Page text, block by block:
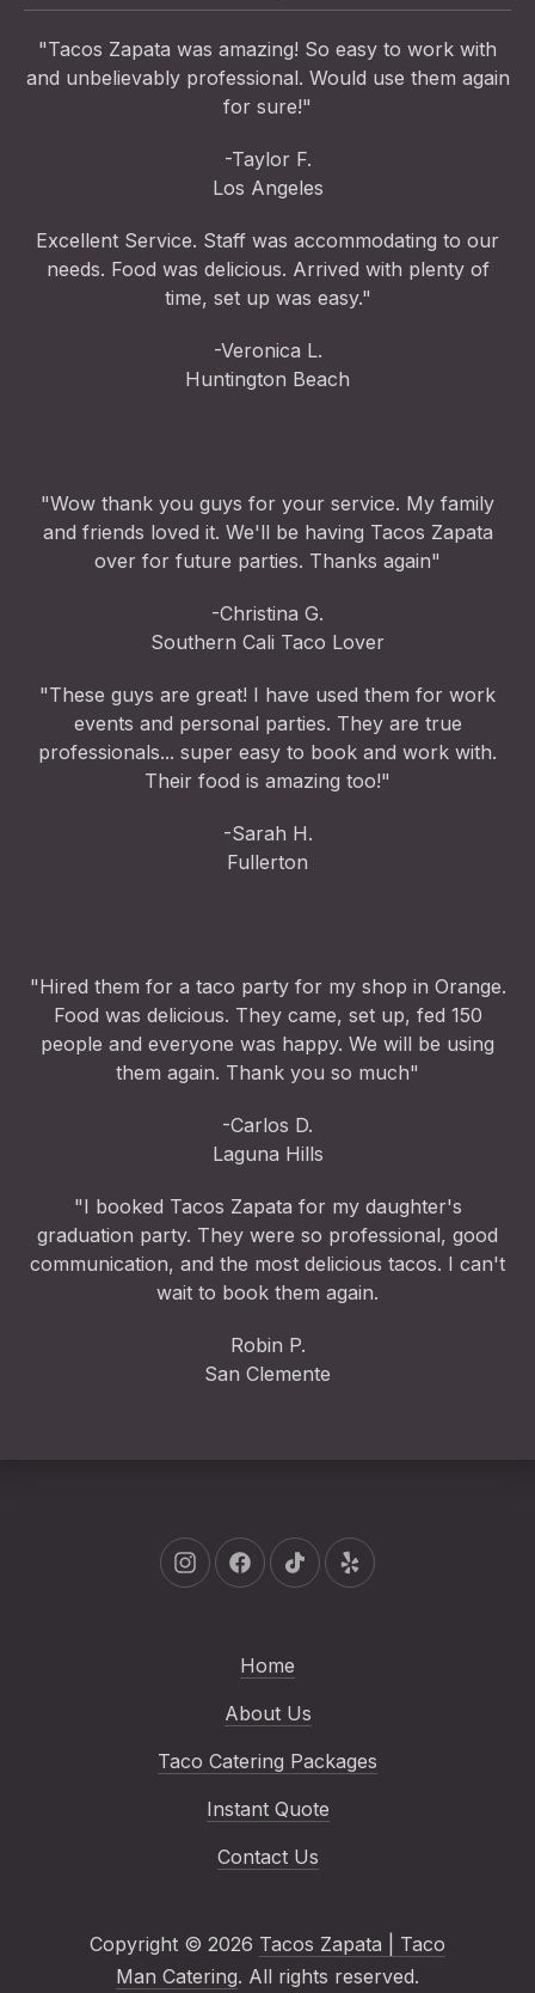
"Tacos Zapata was amazing! So easy to work with
and unbelievably professional. Would use them again
for sure!"
-Taylor F.
Los Angeles
Excellent Service. Staff was accommodating to our
needs. Food was delicious. Arrived with plenty of
time, set up was easy."
-Veronica L.
Huntington Beach
"Wow thank you guys for your service. My family
and friends loved it. We'll be having Tacos Zapata
over for future parties. Thanks again"
-Christina G.
Southern Cali Taco Lover
"These guys are great! I have used them for work
events and personal parties. They are true
professionals... super easy to book and work with.
Their food is amazing too!"
-Sarah H.
Fullerton
"Hired them for a taco party for my shop in Orange.
Food was delicious. They came, set up, fed 150
people and everyone was happy. We will be using
them again. Thank you so much"
-Carlos D.
Laguna Hills
"I booked Tacos Zapata for my daughter's
graduation party. They were so professional, good
communication, and the most delicious tacos. I can't
wait to book them again.
Robin P.
San Clemente
New Window
New Window
New WindowNew Window
Home
About Us
Taco Catering Packages
Instant Quote
Contact Us
Copyright © 2026 Tacos Zapata | Taco
Man Catering. All rights reserved.